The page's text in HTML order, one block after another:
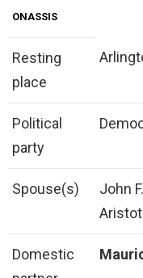
ONASSIS
Resting
place
Political
party
Spouse(s)
John
Domestic